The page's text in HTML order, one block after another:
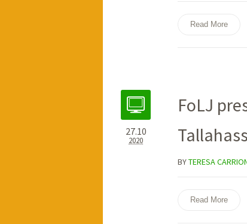
Read More
27.10
2020
FoLJ
BYTERESA
Read More